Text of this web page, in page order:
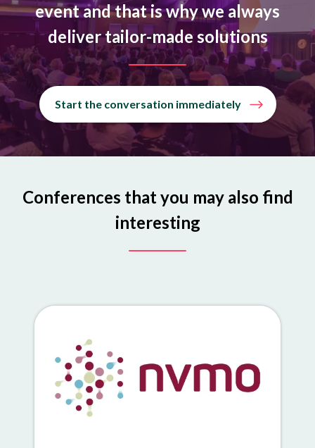
event and that is why we always
deliver tailor-made solutions
Start the conversation immediately
Conferences that you may also find
interesting